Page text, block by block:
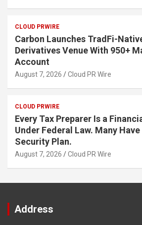
CLOUD PRWIRE
Carbon Launches TradFi-
Derivatives Venue With 950+
Account
August 7, 2026 Cloud PR Wire
CLOUD PRWIRE
Every Tax Preparer Is a
Under Federal Law. Many
Security Plan.
August 7, 2026 Cloud PR Wire
Address